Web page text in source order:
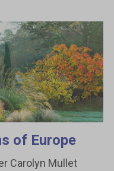
of Europe
Carolyn Mullet